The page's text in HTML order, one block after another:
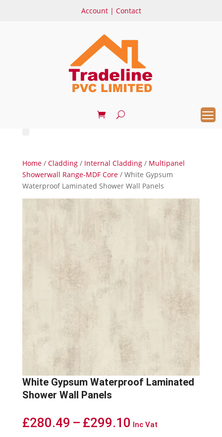
Account | Contact
Home/ Cladding/ Internal Cladding/ Multipanel
Showerwall Range-MDF Core/ White Gypsum
Waterproof Laminated Shower Wall Panels
White Gypsum Waterproof Laminated
Shower Wall Panels
£280.49 – £299.10 Price
Inc Vat